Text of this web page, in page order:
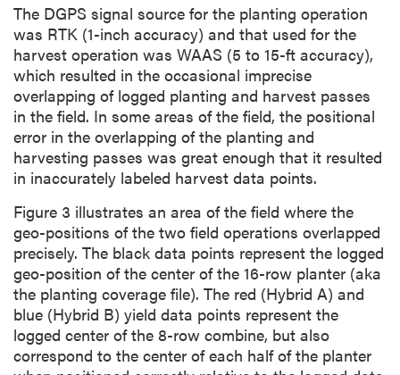
The DGPS signal source for the planting operation
was RTK (1-inch accuracy) and that used for the
harvest operation was WAAS (5 to 15-ft accuracy),
which resulted in the occasional imprecise
overlapping of logged planting and harvest passes
in the field. In some areas of the field, the positional
error in the overlapping of the planting and
harvesting passes was great enough that it resulted
in inaccurately labeled harvest data points.
Figure 3 illustrates an area of the field where the
geo-positions of the two field operations overlapped
precisely. The black data points represent the logged
geo-position of the center of the 16-row planter (aka
the planting coverage file). The red (Hybrid A) and
blue (Hybrid B) yield data points represent the
logged center of the 8-row combine, but also
correspond to the center of each half of the planter